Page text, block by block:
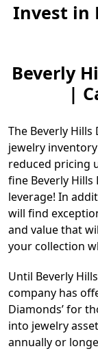
Invest in
Beverly
|
The Beverly
jewelry
reduced pricing
fine Beverly
leverage! In
will find
and value that
your collection
Until Beverly
company has
Diamonds’ for
into jewelry
annually or